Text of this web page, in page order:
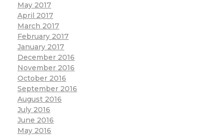
May 2017
April 2017
March 2017
February 2017
January 2017
December 2016
November 2016
October 2016
September 2016
August 2016
July 2016
June 2016
May 2016